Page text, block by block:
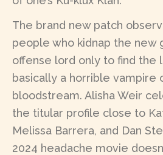
The brand new patch
people who kidnap the new
offense lord only to find the
basically a horrible vampire
bloodstream. Alisha Weir
the titular profile close to
Melissa Barrera, and Dan
2024 headache movie